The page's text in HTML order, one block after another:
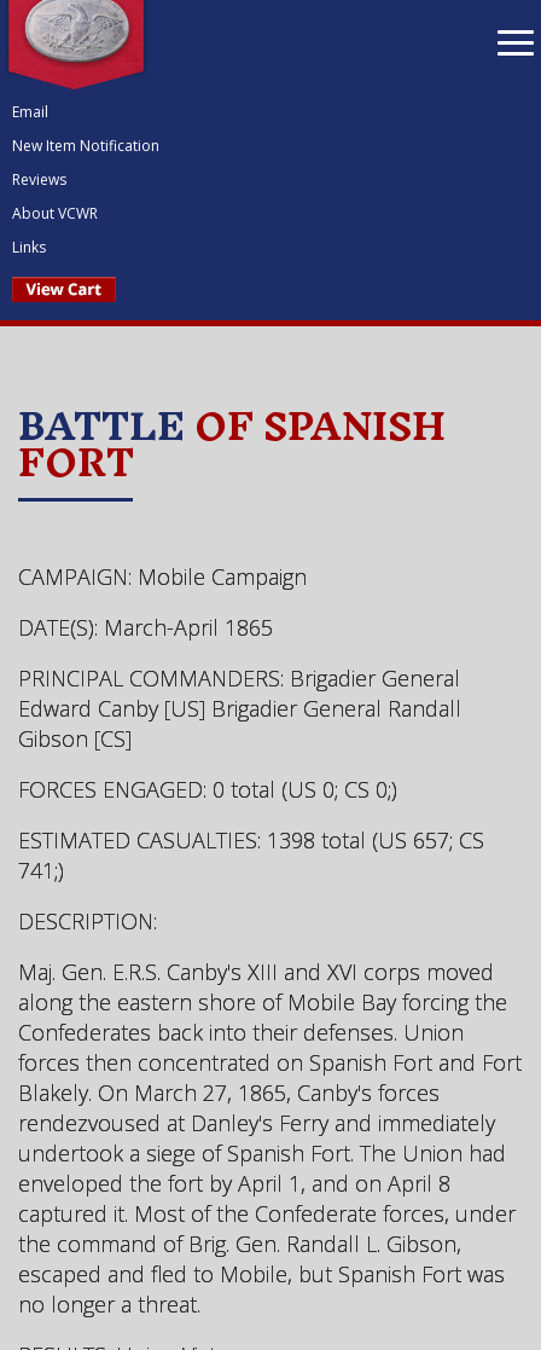
Email
New Item Notification
Reviews
About VCWR
Links
BATTLEOF SPANISH
FORT
CAMPAIGN: Mobile Campaign
DATE(S): March-April 1865
PRINCIPAL COMMANDERS: Brigadier General
Edward Canby [US] Brigadier General Randall
Gibson [CS]
FORCES ENGAGED: 0 total (US 0; CS 0;)
ESTIMATED CASUALTIES: 1398 total (US 657; CS
741;)
DESCRIPTION:
Maj. Gen. E.R.S. Canby's XIII and XVI corps moved
along the eastern shore of Mobile Bay forcing the
Confederates back into their defenses. Union
forces then concentrated on Spanish Fort and Fort
Blakely. On March 27, 1865, Canby's forces
rendezvoused at Danley's Ferry and immediately
undertook a siege of Spanish Fort. The Union had
enveloped the fort by April 1, and on April 8
captured it. Most of the Confederate forces, under
the command of Brig. Gen. Randall L. Gibson,
escaped and fled to Mobile, but Spanish Fort was
no longer a threat.